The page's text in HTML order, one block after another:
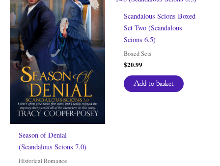
Season of Denial
(Scandalous Scions 7.0)
Historical Romance
Scandalous Scions Boxed
Set Two (Scandalous
Scions 6.5)
Boxed Sets
$20.99
Add to basket